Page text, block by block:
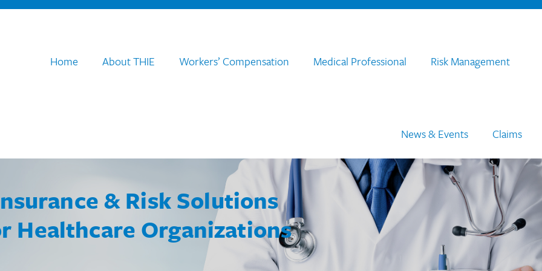
Home About THIE Workers’ Compensation Medical Professional Risk Management
News & Events Claims
& Risk Solutions
Healthcare Organizations